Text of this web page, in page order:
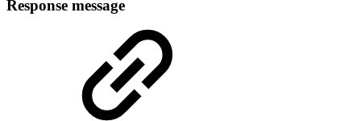
Response message